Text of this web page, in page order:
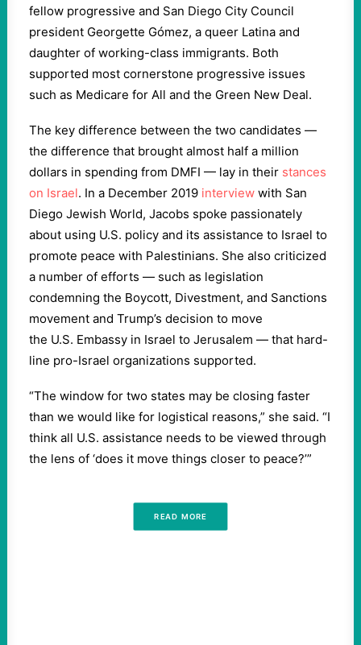
fellow progressive and San Diego City Council
president Georgette Gómez, a queer Latina and
daughter of working-class immigrants. Both
supported most cornerstone progressive issues
such as Medicare for All and the Green New Deal.
The key difference between the two candidates —
the difference that brought almost half a million
dollars in spending from DMFI — lay in their stances
on Israel. In a December 2019 interview with San
Diego Jewish World, Jacobs spoke passionately
about using U.S. policy and its assistance to Israel to
promote peace with Palestinians. She also criticized
a number of efforts — such as legislation
condemning the Boycott, Divestment, and Sanctions
movement and Trump’s decision to move
the U.S. Embassy in Israel to Jerusalem — that hard-
line pro-Israel organizations supported.
“The window for two states may be closing faster
than we would like for logistical reasons,” she said. “I
think all U.S. assistance needs to be viewed through
the lens of ‘does it move things closer to peace?’”
READ MORE